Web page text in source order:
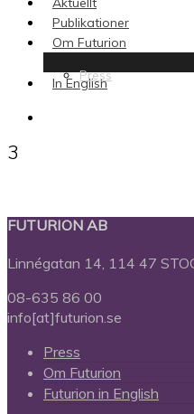
Publikationer
Om Futurion
Press
In English
3
FUTURION AB
Linnégatan 14, 114 47
08-635 86 00
info[at]futurion.se
Press
Om Futurion
Futurion in English